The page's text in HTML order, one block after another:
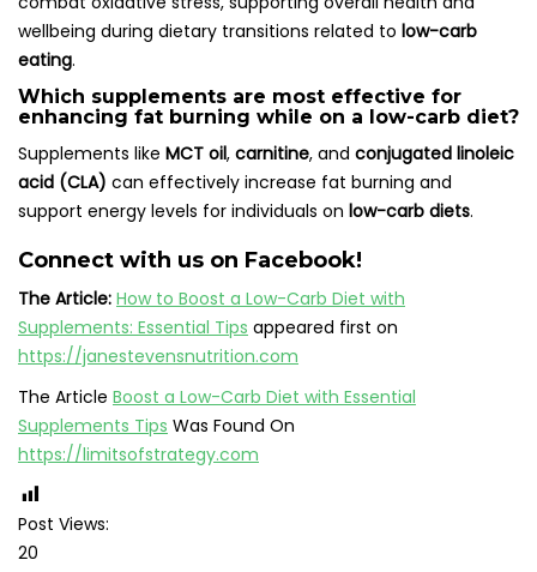
wellbeing during dietary transitions related to low-carb
eating.
Which supplements are most effective for
enhancing fat burning while on a low-carb diet?
Supplements like MCT oil, carnitine, and conjugated linoleic
acid (CLA) can effectively increase fat burning and
support energy levels for individuals on low-carb diets.
Connect with us on Facebook!
The Article: How to Boost a Low-Carb Diet with
Supplements: Essential Tips appeared first on
https://janestevensnutrition.com
The Article Boost a Low-Carb Diet with Essential
Supplements Tips Was Found On
https://limitsofstrategy.com
Post Views:
20